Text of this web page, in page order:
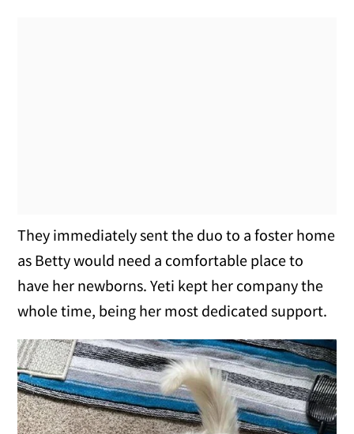
They immediately sent the duo to a foster home
as Betty would need a comfortable place to
have her newborns. Yeti kept her company the
whole time, being her most dedicated support.